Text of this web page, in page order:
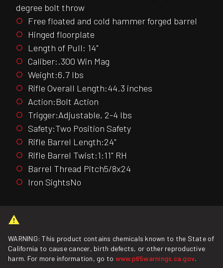
degree bolt throw
Free floated and cold hammer forged barrel
Hinged floorplate
Length of Pull: 14"
Caliber:.300 Win Mag
Weight:6.7 lbs
Rifle Overall Length:44.3 inches
Action:Bolt Action
Trigger:Adjustable, 2-4 lbs
Safety:Two Position Safety
Rifle Barrel Length:24"
Rifle Barrel Twist:1:11" RH
Barrel Thread Pitch5/8x24
Iron SightsNo
WARNING: This product contains chemicals known to the State of
California to cause cancer, birth defects, or other reproductive
harm. For more information, go to www.p65warnings.ca.gov.